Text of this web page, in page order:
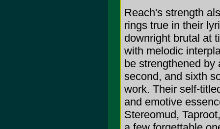
Reach's strength
rings true in their
downright brutal at
with melodic
be strengthened by
second, and sixth
work. Their self-
and emotive
Stereomud,